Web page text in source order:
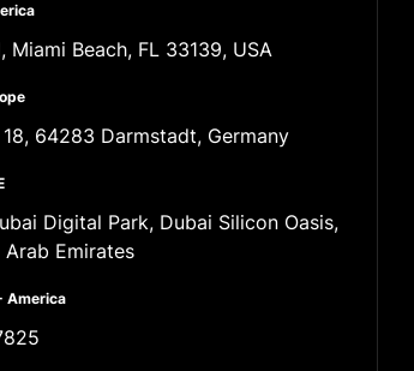
Miami Beach, FL 33139, USA
64283 Darmstadt, Germany
Digital Park, Dubai Silicon Oasis,
Emirates
America